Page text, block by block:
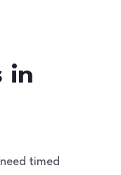
in
timed